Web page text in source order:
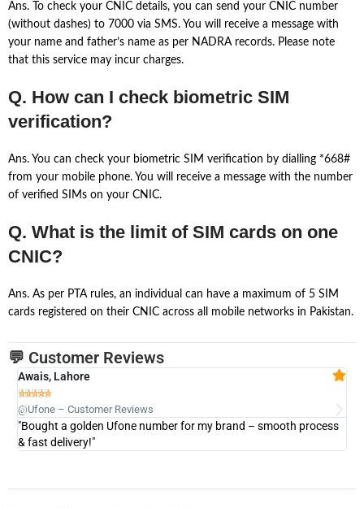
Ans. To check your CNIC details, you can send your CNIC number
(without dashes) to 7000 via SMS. You will receive a message with
your name and father’s name as per NADRA records. Please note
that this service may incur charges.
Q. How can I check biometric SIM
verification?
Ans. You can check your biometric SIM verification by dialling *668#
from your mobile phone. You will receive a message with the number
of verified SIMs on your CNIC.
Q. What is the limit of SIM cards on one
CNIC?
Ans. As per PTA rules, an individual can have a maximum of 5 SIM
cards registered on their CNIC across all mobile networks in Pakistan.
💬 Customer Reviews
Awais, Lahore

@Ufone – Customer Reviews
"Bought a golden Ufone number for my brand – smooth process
& fast delivery!"